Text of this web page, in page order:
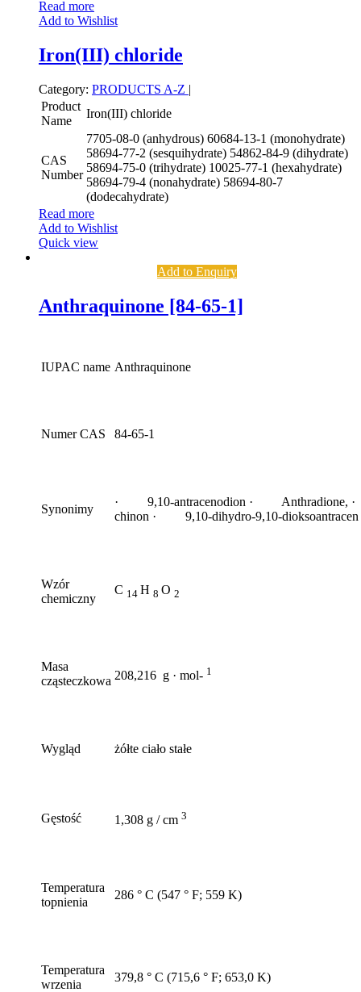
Read more
Add to Wishlist
Iron(III) chloride
Category: PRODUCTS A-Z |
Product
Name
Iron(III) chloride
CAS
Number
7705-08-0 (anhydrous) 60684-13-1 (monohydrate)
58694-77-2 (sesquihydrate) 54862-84-9 (dihydrate)
58694-75-0 (trihydrate) 10025-77-1 (hexahydrate)
58694-79-4 (nonahydrate) 58694-80-7
(dodecahydrate)
Read more
Add to Wishlist
Quick view
Add to Enquiry
Anthraquinone [84-65-1]
IUPAC name Anthraquinone
Numer CAS 84-65-1
Synonimy
· 9,10-antracenodion · Anthradione,
chinon · 9,10-dihydro-9,10-
Wzór
chemiczny
C 14 H 8 O 2
Masa
cząsteczkowa 208,216 g · mol- 1
Wygląd żółte ciało stałe
Gęstość 1,308 g / cm 3
Temperatura
topnienia
286 ° C (547 ° F; 559 K)
Temperatura
wrzenia
379,8 ° C (715,6 ° F; 653,0 K)